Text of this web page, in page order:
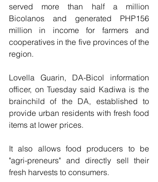
served more than half a million
Bicolanos and generated PHP156
million in income for farmers and
cooperatives in the five provinces of the
region.
Lovella Guarin, DA-Bicol information
officer, on Tuesday said Kadiwa is the
brainchild of the DA, established to
provide urban residents with fresh food
items at lower prices.
It also allows food producers to be
"agri-preneurs" and directly sell their
fresh harvests to consumers.